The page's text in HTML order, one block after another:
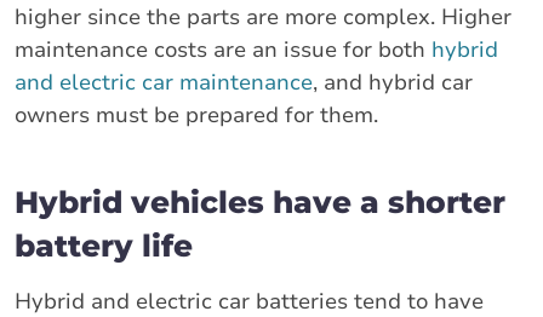
higher since the parts are more complex. Higher
maintenance costs are an issue for both hybrid
and electric car maintenance, and hybrid car
owners must be prepared for them.
Hybrid vehicles have a shorter
battery life
Hybrid and electric car batteries tend to have